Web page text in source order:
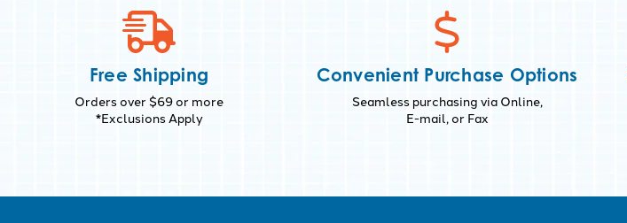
Free Shipping
Orders over $69 or more
*Exclusions Apply
Convenient Purchase Options
Seamless purchasing via Online,
E-mail, or Fax